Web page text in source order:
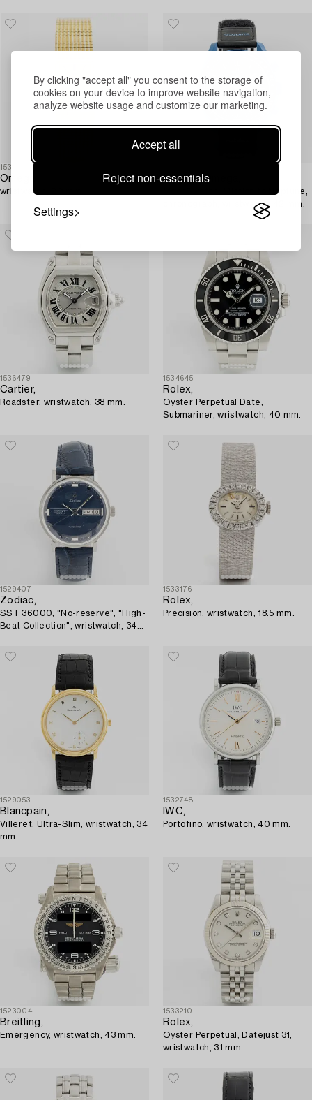
By clicking "accept all" you consent to the storage of
cookies on your device to improve website navigation,
analyze website usage and customize our marketing.
Accept all
Reject non-essentials
Settings
1534649
Omega,
wristwatch, 20 mm.
Swatch/Omega,
MoonSwatch, Mission to Neptune,
chronograph, wristwatch, 42 mm.
1536479
Cartier,
Roadster, wristwatch, 38 mm.
1534645
Rolex,
Oyster Perpetual Date,
Submariner, wristwatch, 40 mm.
1529407
Zodiac,
SST 36000, "No-reserve", "High-
Beat Collection", wristwatch, 34
1533176
Rolex,
Precision, wristwatch, 18.5 mm.
1529053
Blancpain,
Villeret, Ultra-Slim, wristwatch, 34
mm.
1532748
IWC,
Portofino, wristwatch, 40 mm.
1523004
Breitling,
Emergency, wristwatch, 43 mm.
1533210
Rolex,
Oyster Perpetual, Datejust 31,
wristwatch, 31 mm.